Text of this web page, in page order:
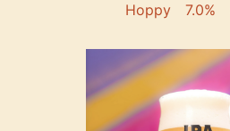
Hoppy 7.0%